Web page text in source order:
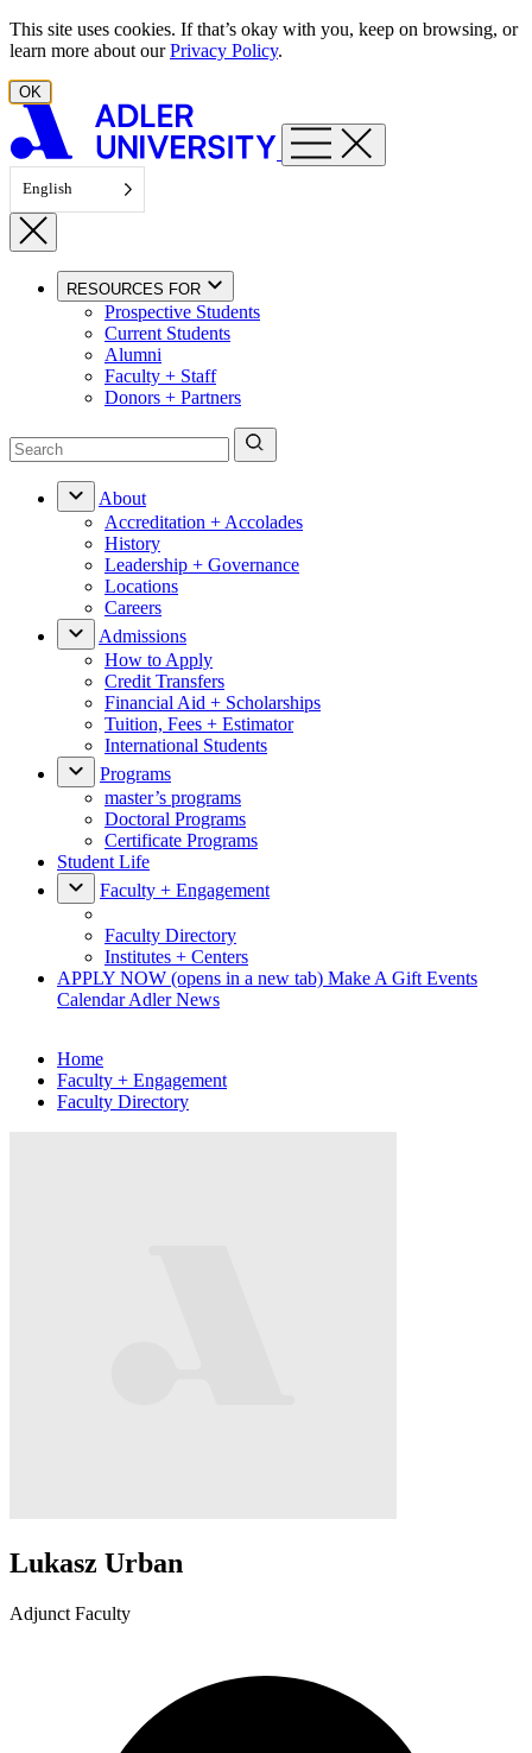
Skip to content
This site uses cookies. If that’s okay with you, keep on browsing, or
learn more about ourPrivacy Policy.
OK
English
RESOURCES FOR
Prospective Students
Current Students
Alumni
Faculty + Staff
Donors + Partners
About
Accreditation + Accolades
History
Leadership + Governance
Locations
Careers
Admissions
How to Apply
Credit Transfers
Financial Aid + Scholarships
Tuition, Fees + Estimator
International Students
Programs
master’s programs
Doctoral Programs
Certificate Programs
Student Life
Faculty + Engagement
Faculty Directory
Institutes + Centers
APPLY NOW (opens in a new tab) Make A Gift Events
CalendarAdler News
Home
Faculty + Engagement
Faculty Directory
Lukasz Urban
Adjunct Faculty